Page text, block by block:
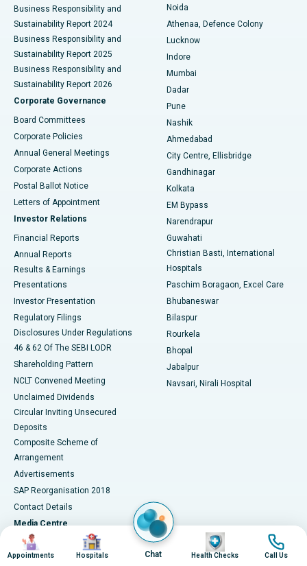
Best Hospital in Seshadripuram, Bangalore
Best Hospital in Waltair Main Road, Visakhapatnam
Best Hospital in Subhash Nagar Road, Karimnagar
Best Hospital in Managari, Karaikudi
Best Hospital in Arepally, Warangal
Best Hospital in Arera Colony, Bhopal
Best Hospital in Jayanagar, Bangalore
Best Hospital in KK Nagar, Madurai
Best Hospital in Sector-19, Rourkela
Best Hospital in Swargate, Pune
Best Women’s Cancer Hospital in South Delhi
Business Responsibility and
Sustainability Report 2024
Business Responsibility and
Sustainability Report 2025
Business Responsibility and
Sustainability Report 2026
Corporate Governance
Board Committees
Corporate Policies
Annual General Meetings
Corporate Actions
Postal Ballot Notice
Letters of Appointment
Investor Relations
Financial Reports
Annual Reports
Results & Earnings
Presentations
Investor Presentation
Regulatory Filings
Disclosures Under Regulations
46 & 62 Of The SEBI LODR
Shareholding Pattern
NCLT Convened Meeting
Unclaimed Dividends
Circular Inviting Unsecured
Deposits
Composite Scheme of
Arrangement
Advertisements
SAP Reorganisation 2018
Contact Details
Media Centre
Apollo in the News
Press Releases
Noida
Athenaa, Defence Colony
Lucknow
Indore
Mumbai
Dadar
Pune
Nashik
Ahmedabad
City Centre, Ellisbridge
Gandhinagar
Kolkata
EM Bypass
Narendrapur
Guwahati
Christian Basti, International
Hospitals
Paschim Boragaon, Excel Care
Bhubaneswar
Bilaspur
Rourkela
Bhopal
Jabalpur
Navsari, Nirali Hospital
Image
Appointments
Image
Hospitals Chat
Image
Health Checks
Image
Call Us